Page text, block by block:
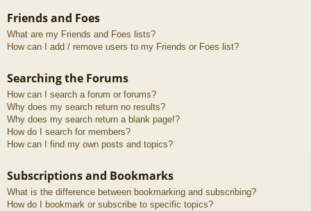
Friends and Foes
What are my Friends and Foes lists?
How can I add / remove users to my Friends or Foes list?
Searching the Forums
How can I search a forum or forums?
Why does my search return no results?
Why does my search return a blank page!?
How do I search for members?
How can I find my own posts and topics?
Subscriptions and Bookmarks
What is the difference between bookmarking and subscribing?
How do I bookmark or subscribe to specific topics?